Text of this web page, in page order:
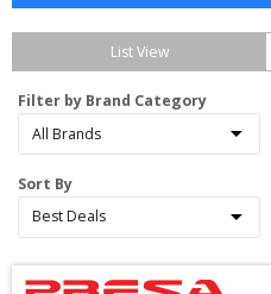
List View
Filter by Brand Category
Sort By